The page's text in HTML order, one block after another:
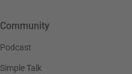
Community
Podcast
Simple Talk